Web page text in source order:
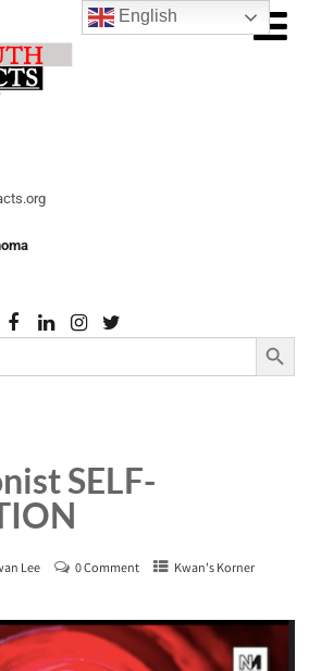
Search Button
SELF-
Lee 0 Comment Kwan's Korner
English